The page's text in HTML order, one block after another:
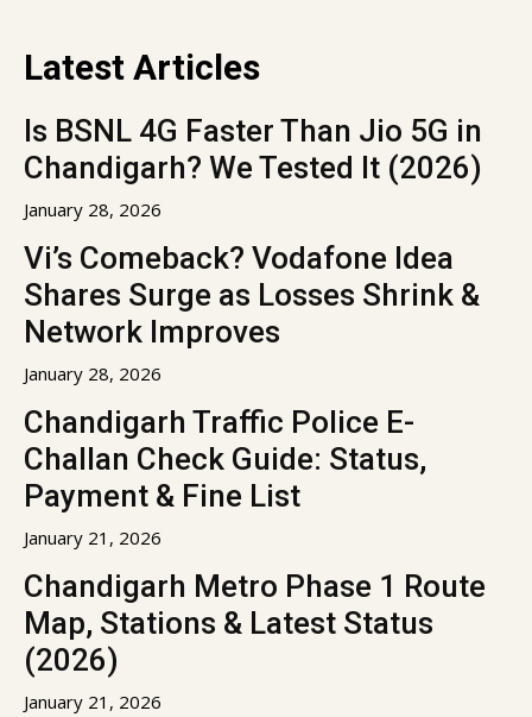
Latest Articles
Is BSNL 4G Faster Than Jio 5G in
Chandigarh? We Tested It (2026)
January 28, 2026
Vi’s Comeback? Vodafone Idea
Shares Surge as Losses Shrink &
Network Improves
January 28, 2026
Chandigarh Traffic Police E-
Challan Check Guide: Status,
Payment & Fine List
January 21, 2026
Chandigarh Metro Phase 1 Route
Map, Stations & Latest Status
(2026)
January 21, 2026